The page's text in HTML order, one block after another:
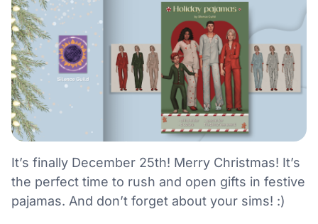
It’s finally December 25th! Merry Christmas! It’s
the perfect time to rush and open gifts in festive
pajamas. And don’t forget about your sims! :)